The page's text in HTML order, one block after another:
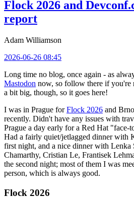
Flock 2026 and
report
Adam Williamson
2026-06-26 08:45
Long time no blog, once again - as
Mastodon now, so follow there if you're
a bit big, though, so it goes here!
I was in Prague forFlock 2026 and
recently. Didn't have any issues with
Prague a day early for a Red Hat
Had a fairly quiet/jetlagged dinner with
first night, and a nice dinner with Lenka
Chamarthy, Cristian Le, Frantisek
the second night; most of them I was
person, which is always good.
Flock 2026